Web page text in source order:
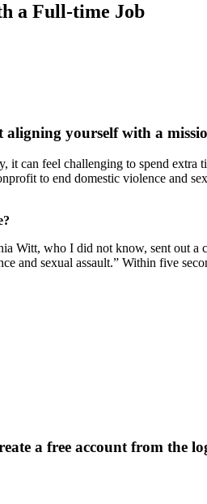
a Full-time Job
yourself with a
it can feel challenging to spend extra
to end domestic violence and
Witt, who I did not know, sent out a
and sexual assault.” Within five
a free account from the